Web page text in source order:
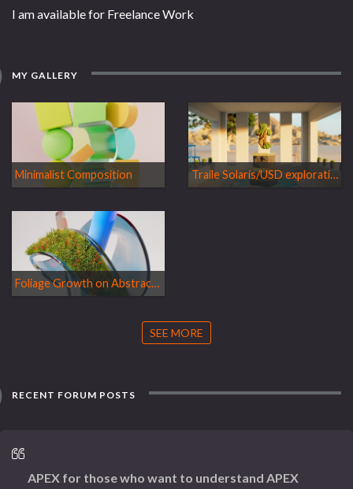
I am available for Freelance Work
MY GALLERY
Minimalist Composition Traile Solaris/USD exploration film
Foliage Growth on Abstract Shape
SEE MORE
RECENT FORUM POSTS
APEX for those who want to understand APEX